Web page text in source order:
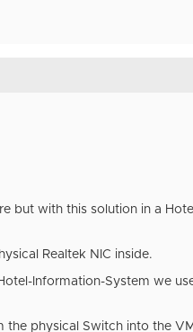
but with this solution in a
Realtek NIC inside.
Information-System we
the physical Switch into the